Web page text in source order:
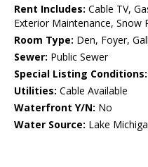
Rent Includes: Cable TV,
Exterior Maintenance, Snow
Room Type: Den, Foyer,
Sewer: Public Sewer
Special Listing Conditions:
Utilities: Cable Available
Waterfront Y/N: No
Water Source: Lake